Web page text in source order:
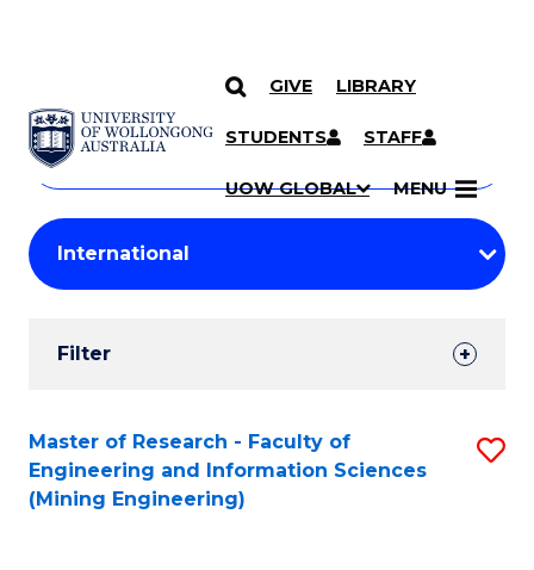
SKIP TO CONTENT
GIVE LIBRARY
STUDENTS STAFF
UOW GLOBAL MENU
Search
Courses
Search
courses
keyword
Student
Results
Filter
Search
Results
Master of Research - Faculty of
Engineering and Information Sciences
(Mining Engineering)